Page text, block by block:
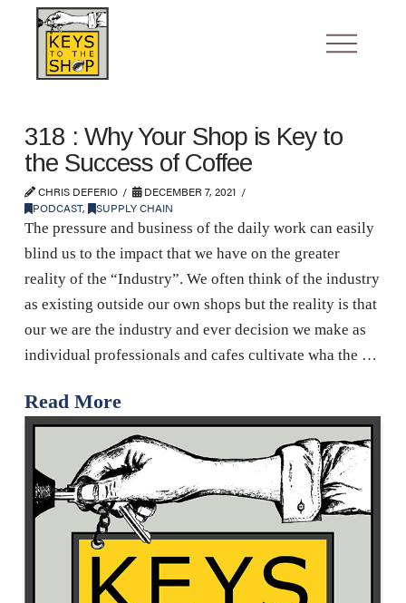
318 : Why Your Shop is Key to
the Success of Coffee
CHRIS DEFERIO
DECEMBER 7, 2021
PODCAST, SUPPLY CHAIN
The pressure and business of the daily work can easily
blind us to the impact that we have on the greater
reality of the “Industry”. We often think of the industry
as existing outside our own shops but the reality is that
our we are the industry and ever decision we make as
individual professionals and cafes cultivate wha the …
Read More